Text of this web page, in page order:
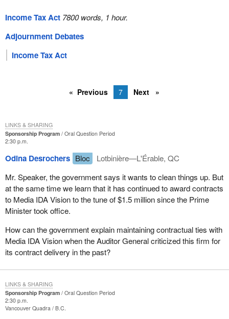
Income Tax Act 7800 words, 1 hour.
Adjournment Debates
Income Tax Act
Previous 7 Next
Sponsorship Program
Oral Question Period
2:30 p.m.
Odina Desrochers Bloc
Lotbinière—L'Érable, QC
Mr. Speaker, the government says it wants to clean things up. But
at the same time we learn that it has continued to award contracts
to Media IDA Vision to the tune of $1.5 million since the Prime
Minister took office.
How can the government explain maintaining contractual ties with
Media IDA Vision when the Auditor General criticized this firm for
its contract delivery in the past?
LINKS & SHARING
Sponsorship Program
Oral Question Period
2:30 p.m.
Vancouver Quadra B.C.
LINKS & SHARING